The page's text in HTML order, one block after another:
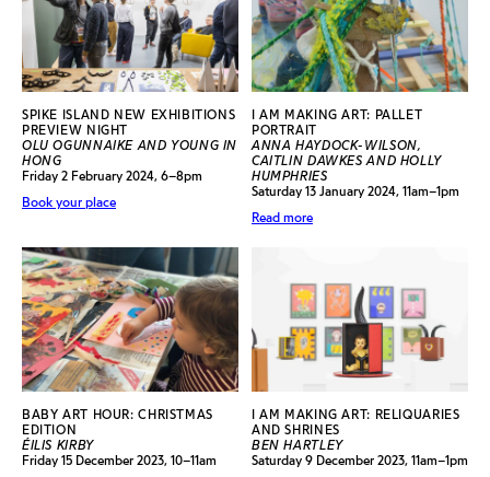
SPIKE ISLAND NEW EXHIBITIONS
PREVIEW NIGHT
OLU OGUNNAIKE AND YOUNG IN
HONG
Friday 2 February 2024, 6–8pm
Book your place
I AM MAKING ART: PALLET
PORTRAIT
ANNA HAYDOCK-WILSON,
CAITLIN DAWKES AND HOLLY
HUMPHRIES
Saturday 13 January 2024, 11am–1pm
Read more
BABY ART HOUR: CHRISTMAS
EDITION
ÉILIS KIRBY
Friday 15 December 2023, 10–11am
I AM MAKING ART: RELIQUARIES
AND SHRINES
BEN HARTLEY
Saturday 9 December 2023, 11am–1pm